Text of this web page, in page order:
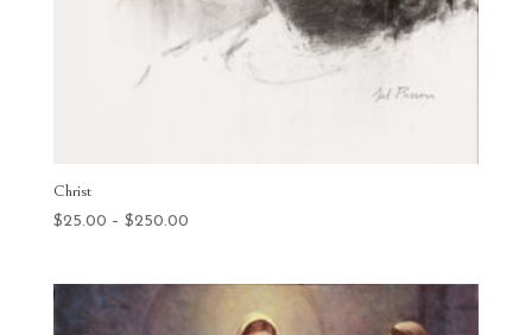
Christ
$25.00 – $250.00Price
$250.00